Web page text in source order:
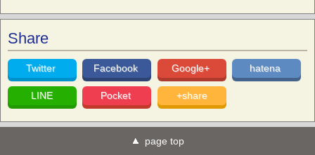
Share
Twitter Facebook Google+ hatena
LINE Pocket +share
page top